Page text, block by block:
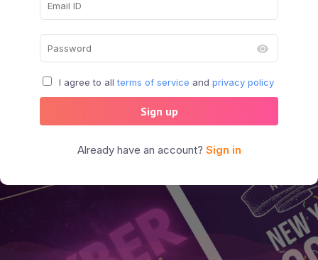
I agree to all terms of service and privacy policy
Sign up
Already have an account? Sign in